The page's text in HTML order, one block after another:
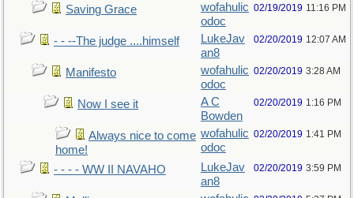
Saving Grace
wofahulic
odoc
02/19/2019 11:16 PM
- - --The judge ....himself
LukeJav
an8
02/20/2019 12:07 AM
Manifesto
wofahulic
odoc
02/20/2019 3:28 AM
Now I see it
A C
Bowden
02/20/2019 1:16 PM
Always nice to come
home!
wofahulic
odoc
02/20/2019 1:41 PM
- - - - WW II NAVAHO
LukeJav
an8
02/20/2019 3:59 PM